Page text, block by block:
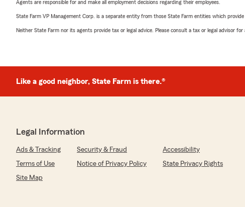
Agents are responsible for and make all employment decisions regarding their employees.
State Farm VP Management Corp. is a separate entity from those State Farm entities which
Neither State Farm nor its agents provide tax or legal advice. Please consult a tax or legal advisor
Like a good neighbor, State Farm is there.®
Legal Information
Ads & Tracking Security & Fraud
Accessibility
Terms of Use
Notice of Privacy Policy
State Privacy Rights
Site Map